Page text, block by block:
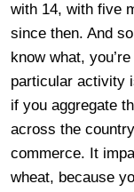
with 14, with five
since then. And
know what,
particular activity
if you aggregate
across the
commerce. It
wheat, because